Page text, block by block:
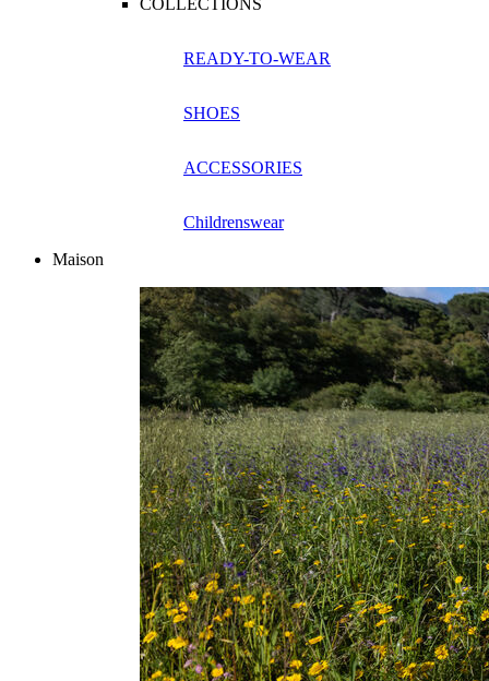
COLLECTIONS
READY-TO-WEAR
SHOES
ACCESSORIES
Childrenswear
Maison